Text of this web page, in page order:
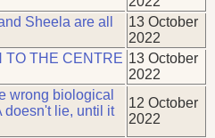
Sheela are all
13 October
2022
TO THE CENTRE 13 October
2022
wrong biological
doesn't lie, until it
12 October
2022